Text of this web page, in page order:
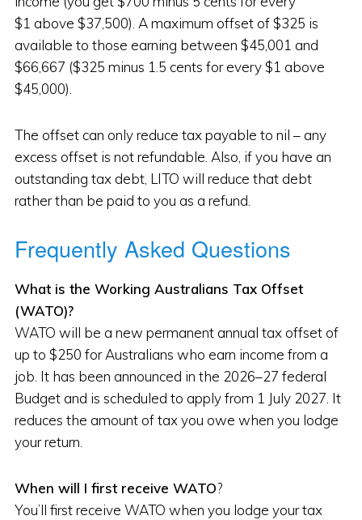
$1 above $37,500). A maximum offset of $325 is
available to those earning between $45,001 and
$66,667 ($325 minus 1.5 cents for every $1 above
$45,000).
The offset can only reduce tax payable to nil – any
excess offset is not refundable. Also, if you have an
outstanding tax debt, LITO will reduce that debt
rather than be paid to you as a refund.
Frequently Asked Questions
What is the Working Australians Tax Offset
(WATO)?
WATO will be a new permanent annual tax offset of
up to $250 for Australians who earn income from a
job. It has been announced in the 2026–27 federal
Budget and is scheduled to apply from 1 July 2027. It
reduces the amount of tax you owe when you lodge
your return.
When will I first receive WATO?
You’ll first receive WATO when you lodge your tax